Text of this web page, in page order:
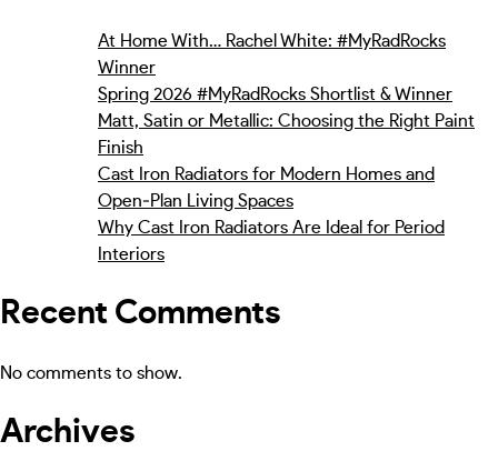
At Home With… Rachel White: #MyRadRocks
Winner
Spring 2026 #MyRadRocks Shortlist & Winner
Matt, Satin or Metallic: Choosing the Right Paint
Finish
Cast Iron Radiators for Modern Homes and
Open‑Plan Living Spaces
Why Cast Iron Radiators Are Ideal for Period
Interiors
Recent Comments
No comments to show.
Archives